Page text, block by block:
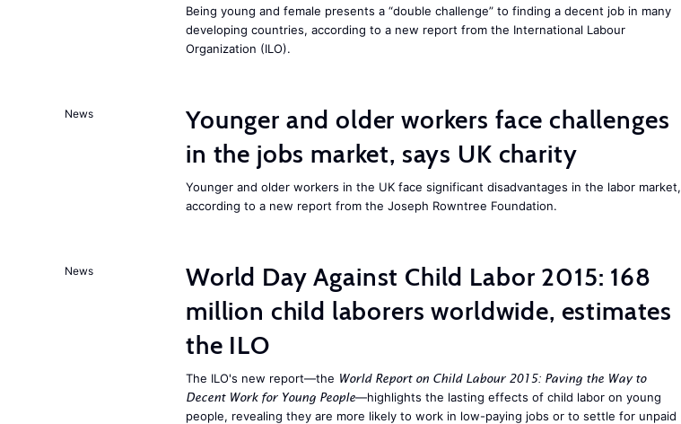
Being young and female presents a “double challenge” to finding a decent job in many
developing countries, according to a new report from the International Labour
Organization (ILO).
News
Younger and older workers face challenges
in the jobs market, says UK charity
Younger and older workers in the UK face significant disadvantages in the labor market,
according to a new report from the Joseph Rowntree Foundation.
News
World Day Against Child Labor 2015: 168
million child laborers worldwide, estimates
the ILO
The ILO's new report—the World Report on Child Labour 2015: Paving the Way to
Decent Work for Young People—highlights the lasting effects of child labor on young
people, revealing they are more likely to work in low-paying jobs or to settle for unpaid